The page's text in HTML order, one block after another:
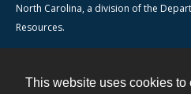
This website uses cookies to
North Carolina, a division of the
Resources.